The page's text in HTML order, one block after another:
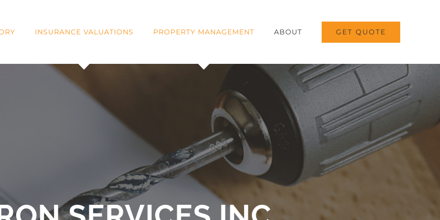
INSURANCE VALUATIONS PROPERTY MANAGEMENT ABOUT GET QUOTE